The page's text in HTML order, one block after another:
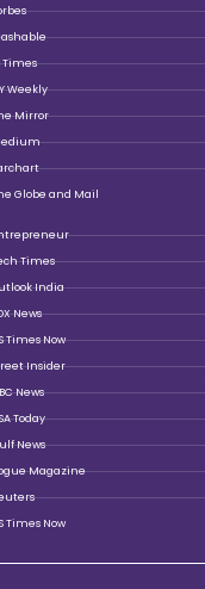
Times
Weekly
Mirror
Globe and Mail
Times
India
News
Times Now
Insider
News
Today
News
Magazine
Times Now